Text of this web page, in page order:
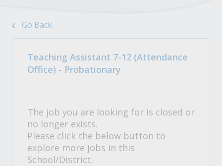
Go Back
Teaching Assistant 7-12 (Attendance
Office) - Probationary
The job you are looking for is closed or
no longer exists.
Please click the below button to
explore more jobs in this
School/District.